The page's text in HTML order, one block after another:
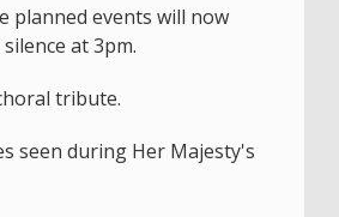
planned events will now
at 3pm.
tribute.
seen during Her Majesty's